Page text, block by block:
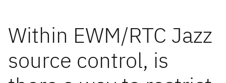
Within EWM/RTC Jazz
source control, is